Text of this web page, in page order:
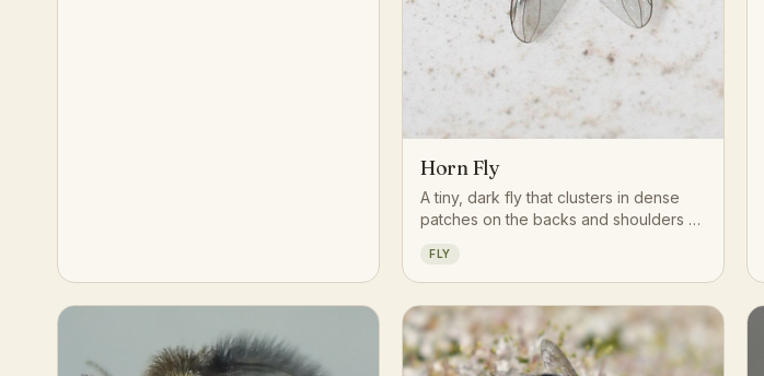
Horn Fly
A tiny, dark fly that clusters in dense
patches on the backs and shoulders of
mouthparts to take frequent small
blood meals.
FLY